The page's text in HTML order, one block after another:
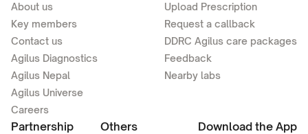
About us
Key members
Contact us
Agilus Diagnostics
Agilus Nepal
Agilus Universe
Careers
Upload Prescription
Request a callback
DDRC Agilus care packages
Feedback
Nearby labs
Partnership Others Download the App